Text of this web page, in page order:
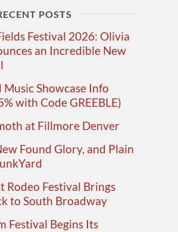
POSTS
Festival 2026: Olivia
an Incredible New
Showcase Info
with Code GREEBLE)
at Fillmore Denver
Found Glory, and Plain
Rodeo Festival Brings
to South Broadway
Festival Begins Its